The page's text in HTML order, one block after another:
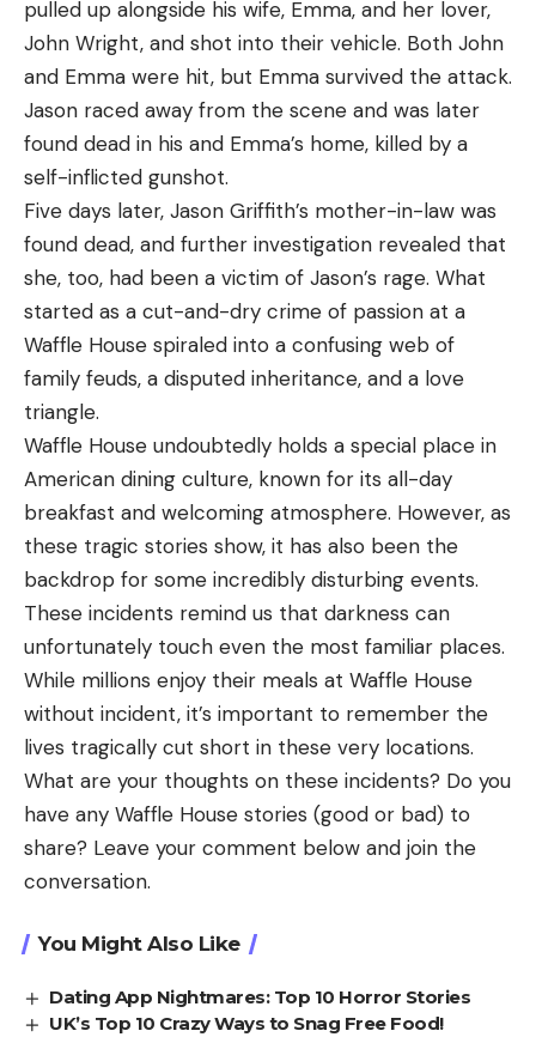
pulled up alongside his wife, Emma, and her lover,
John Wright, and shot into their vehicle. Both John
and Emma were hit, but Emma survived the attack.
Jason raced away from the scene and was later
found dead in his and Emma’s home, killed by a
self-inflicted gunshot.
Five days later, Jason Griffith’s mother-in-law was
found dead, and further investigation revealed that
she, too, had been a victim of Jason’s rage. What
started as a cut-and-dry crime of passion at a
Waffle House spiraled into a confusing web of
family feuds, a disputed inheritance, and a love
triangle.
Waffle House undoubtedly holds a special place in
American dining culture, known for its all-day
breakfast and welcoming atmosphere. However, as
these tragic stories show, it has also been the
backdrop for some incredibly disturbing events.
These incidents remind us that darkness can
unfortunately touch even the most familiar places.
While millions enjoy their meals at Waffle House
without incident, it’s important to remember the
lives tragically cut short in these very locations.
What are your thoughts on these incidents? Do you
have any Waffle House stories (good or bad) to
share? Leave your comment below and join the
conversation.
You Might Also Like
Dating App Nightmares: Top 10 Horror Stories
UK’s Top 10 Crazy Ways to Snag Free Food!